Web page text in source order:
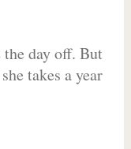
day off. But
takes a year